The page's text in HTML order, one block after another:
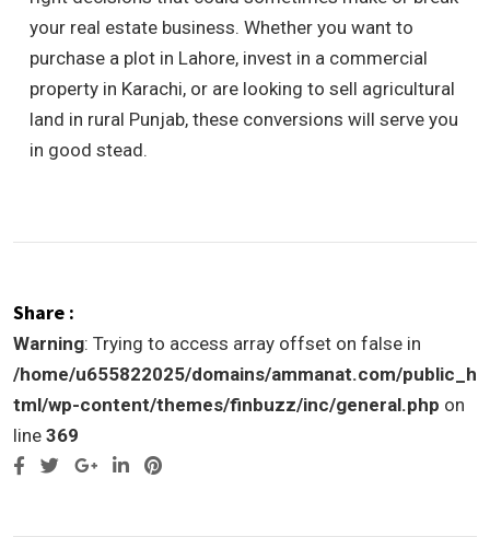
your real estate business. Whether you want to
purchase a plot in Lahore, invest in a commercial
property in Karachi, or are looking to sell agricultural
land in rural Punjab, these conversions will serve you
in good stead.
Share :
Warning: Trying to access array offset on false in
/home/u655822025/domains/ammanat.com/public_h
tml/wp-content/themes/finbuzz/inc/general.php on
line 369
Google+LinkedIn
Pinterest